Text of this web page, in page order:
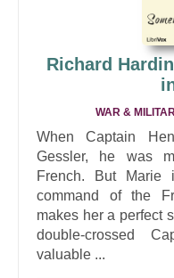
Richard
WAR &
When Captain
Gessler, he was
French. But
command of the
makes her a perfect
double-crossed
valuable ...